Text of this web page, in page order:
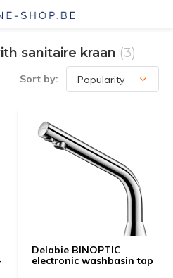
sanitaire kraan (3)
Sort by:
Delabie BINOPTIC
electronic washbasin tap